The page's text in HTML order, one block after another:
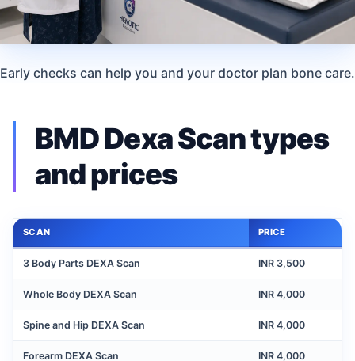
Early checks can help you and your doctor plan bone care.
BMD Dexa Scan types
and prices
SCAN PRICE
3 Body Parts DEXA Scan INR 3,500
Whole Body DEXA Scan INR 4,000
Spine and Hip DEXA Scan INR 4,000
Forearm DEXA Scan INR 4,000